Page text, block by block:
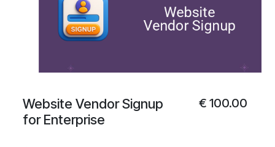
Website Vendor Signup
for Enterprise
€100.00